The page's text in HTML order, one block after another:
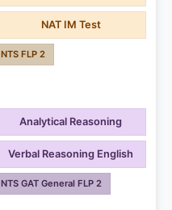
NAT IM Test
NTS FLP 2
Analytical Reasoning
Verbal Reasoning English
NTS GAT General FLP 2